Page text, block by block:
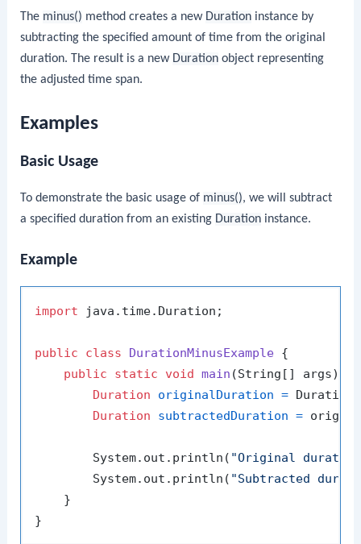
The minus() method creates a new Duration instance by
subtracting the specified amount of time from the original
duration. The result is a new Duration object representing
the adjusted time span.
Examples
Basic Usage
To demonstrate the basic usage of minus(), we will subtract
a specified duration from an existing Duration instance.
Example
import java.time.Duration;
public class DurationMinusExample {
public
static void main (String[] args)
Duration
originalDuration =
Duration
subtractedDuration =
        System.out.println(
"Original
        System.out.println(
"Subtracted
    }